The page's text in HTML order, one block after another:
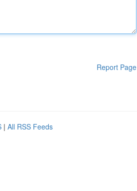
Report Page
| All RSS Feeds